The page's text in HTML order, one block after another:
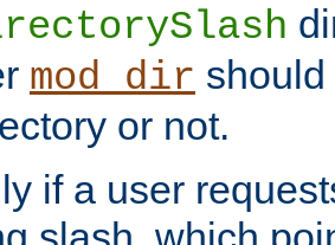
mod_dir
or not.
if a user